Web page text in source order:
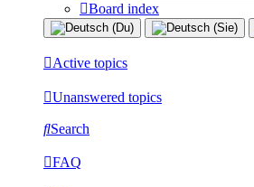
Board index
Active topics
Unanswered topics
Search
FAQ